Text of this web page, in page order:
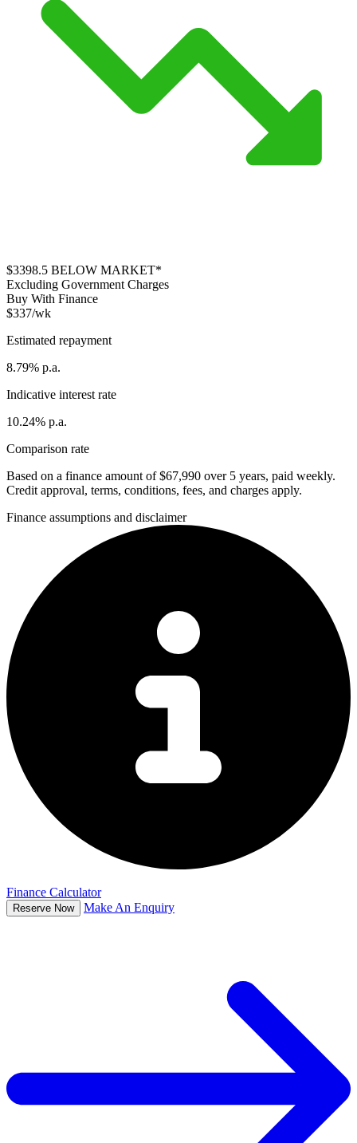
$3398.5 BELOW MARKET*
Excluding Government Charges
Buy With Finance
$337/wk
Estimated repayment
8.79% p.a.
Indicative interest rate
10.24% p.a.
Comparison rate
Based on a finance amount of $67,990 over 5 years, paid weekly.
Credit approval, terms, conditions, fees, and charges apply.
Finance assumptions and disclaimer
Finance Calculator
Reserve Now Make An Enquiry